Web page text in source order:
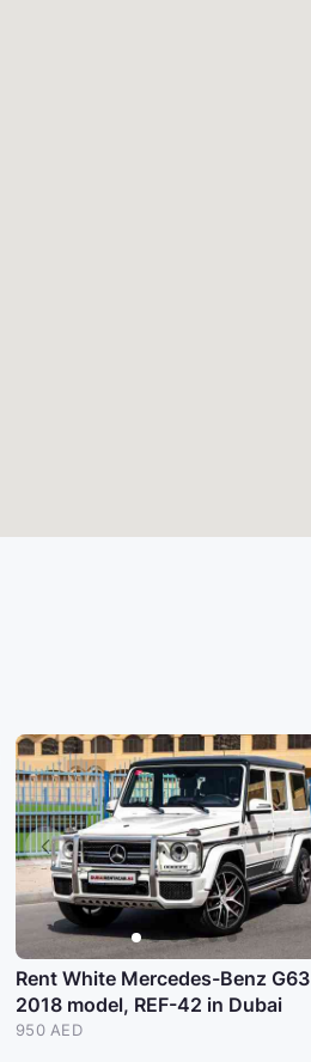
Rent White Mercedes-Benz G63
2018 model, REF-42 in Dubai
950 AED